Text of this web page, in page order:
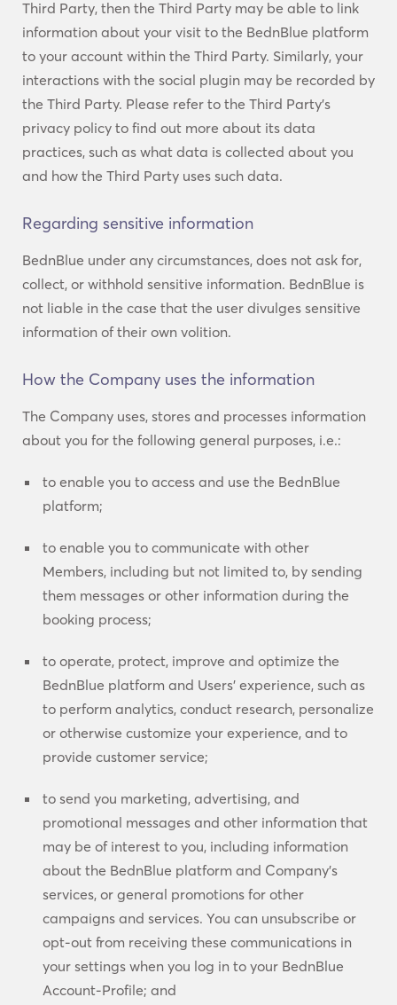
Third Party, then the Third Party may be able to link
information about your visit to the BednBlue platform
to your account within the Third Party. Similarly, your
interactions with the social plugin may be recorded by
the Third Party. Please refer to the Third Party’s
privacy policy to find out more about its data
practices, such as what data is collected about you
and how the Third Party uses such data.
Regarding sensitive information
BednBlue under any circumstances, does not ask for,
collect, or withhold sensitive information. BednBlue is
not liable in the case that the user divulges sensitive
information of their own volition.
How the Company uses the information
The Company uses, stores and processes information
about you for the following general purposes, i.e.:
to enable you to access and use the BednBlue
platform;
to enable you to communicate with other
Members, including but not limited to, by sending
them messages or other information during the
booking process;
to operate, protect, improve and optimize the
BednBlue platform and Users’ experience, such as
to perform analytics, conduct research, personalize
or otherwise customize your experience, and to
provide customer service;
to send you marketing, advertising, and
promotional messages and other information that
may be of interest to you, including information
about the BednBlue platform and Company’s
services, or general promotions for other
campaigns and services. You can unsubscribe or
opt-out from receiving these communications in
your settings when you log in to your BednBlue
Account-Profile; and